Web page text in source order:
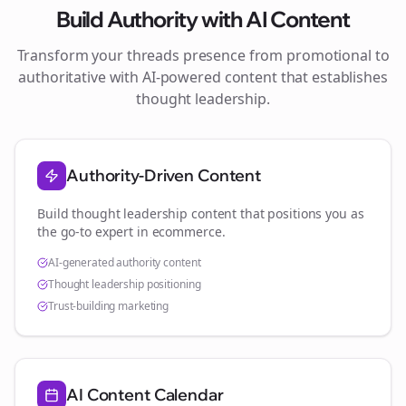
Build Authority with AI Content
Transform yourthreads presence from promotional to
authoritative with AI-powered content that establishes
thought leadership.
Authority-Driven Content
Build thought leadership content that positions you as
the go-to expert in ecommerce.
AI-generated authority content
Thought leadership positioning
Trust-building marketing
AI Content Calendar